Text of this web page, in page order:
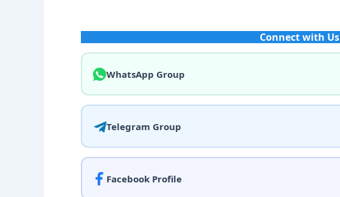
Connect with Us
WhatsApp Group
Telegram Group
Facebook Profile